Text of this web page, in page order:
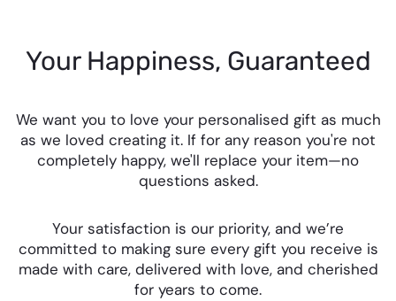
Your Happiness, Guaranteed
We want you to love your personalised gift as much
as we loved creating it. If for any reason you're not
completely happy, we'll replace your item—no
questions asked.
Your satisfaction is our priority, and we’re
committed to making sure every gift you receive is
made with care, delivered with love, and cherished
for years to come.